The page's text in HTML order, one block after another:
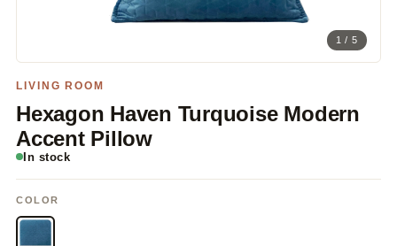
1 / 5
LIVING ROOM
Hexagon Haven Turquoise Modern
Accent Pillow
In stock
COLOR